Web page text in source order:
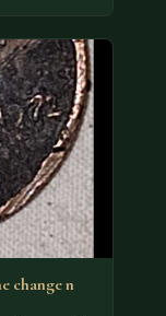
change n